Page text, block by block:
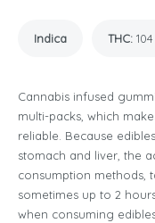
Indica THC:
Cannabis infused
multi-packs, which
reliable. Because
stomach and liver, the
consumption methods,
sometimes up to 2
when consuming